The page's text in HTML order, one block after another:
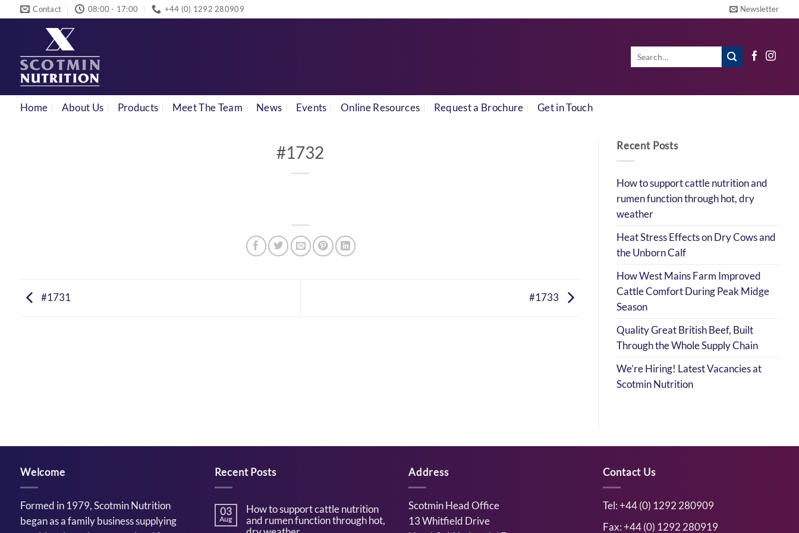
Contact 08:00 - 17:00 +44 (0) 1292 280909 Newsletter
Search
Home About Us Products Meet The Team News Events Online Resources Request a Brochure Get in Touch
#1732
#1731 #1733
Recent Posts
How to support cattle nutrition and
rumen function through hot, dry
weather
Heat Stress Effects on Dry Cows and
the Unborn Calf
How West Mains Farm Improved
Cattle Comfort During Peak Midge
Season
Quality Great British Beef, Built
Through the Whole Supply Chain
We’re Hiring! Latest Vacancies at
Scotmin Nutrition
Welcome
Formed in 1979, Scotmin Nutrition
began as a family business supplying
Recent Posts
03
Aug
How to support cattle nutrition
and rumen function through hot,
Address
Scotmin Head Office
13 Whitfield Drive
Contact Us
Tel: +44 (0) 1292 280909
Fax: +44 (0) 1292 280919